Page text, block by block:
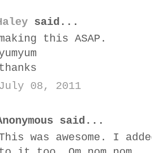
said...
this ASAP.
thanks
July 08, 2011
said...
was awesome. I